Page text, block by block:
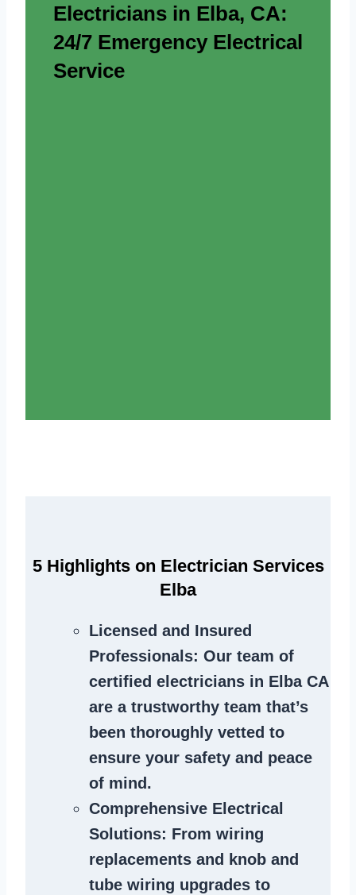
Electricians in Elba, CA:
24/7 Emergency Electrical
Service
5 Highlights on Electrician Services
Elba
Licensed and Insured
Professionals: Our team of
certified electricians in Elba CA
are a trustworthy team that’s
been thoroughly vetted to
ensure your safety and peace
of mind.
Comprehensive Electrical
Solutions: From wiring
replacements and knob and
tube wiring upgrades to